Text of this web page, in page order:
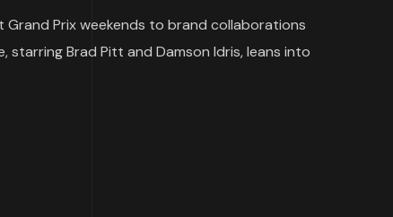
Grand Prix weekends to brand collaborations
Brad Pitt and Damson Idris, leans into